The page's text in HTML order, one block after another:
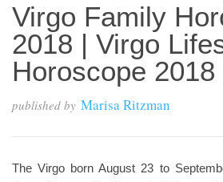
Virgo Family
2018 | Virgo
Horoscope 2018
published by Marisa Ritzman
The Virgo born August 23 to